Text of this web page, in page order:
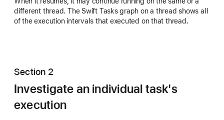
different thread. The Swift Tasks graph on a thread shows all
of the execution intervals that executed on that thread.
Section 2
Investigate an individual task's
execution